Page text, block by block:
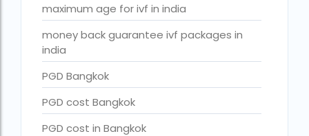
Surrogacy in Thailand
Surrogacy IVF treatment cost
Surrogacy laws in india 2022
maximum age for ivf in india
money back guarantee ivf packages in
india
PGD Bangkok
PGD cost Bangkok
PGD cost in Bangkok